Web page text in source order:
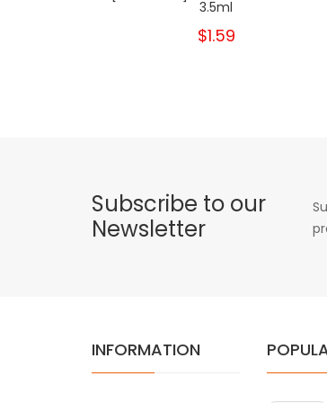
3.5ml
$1.59
Subscribe to our
Newsletter
INFORMATION